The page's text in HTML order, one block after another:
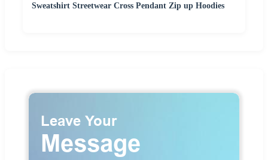
Sweatshirt Streetwear Cross Pendant Zip up Hoodies